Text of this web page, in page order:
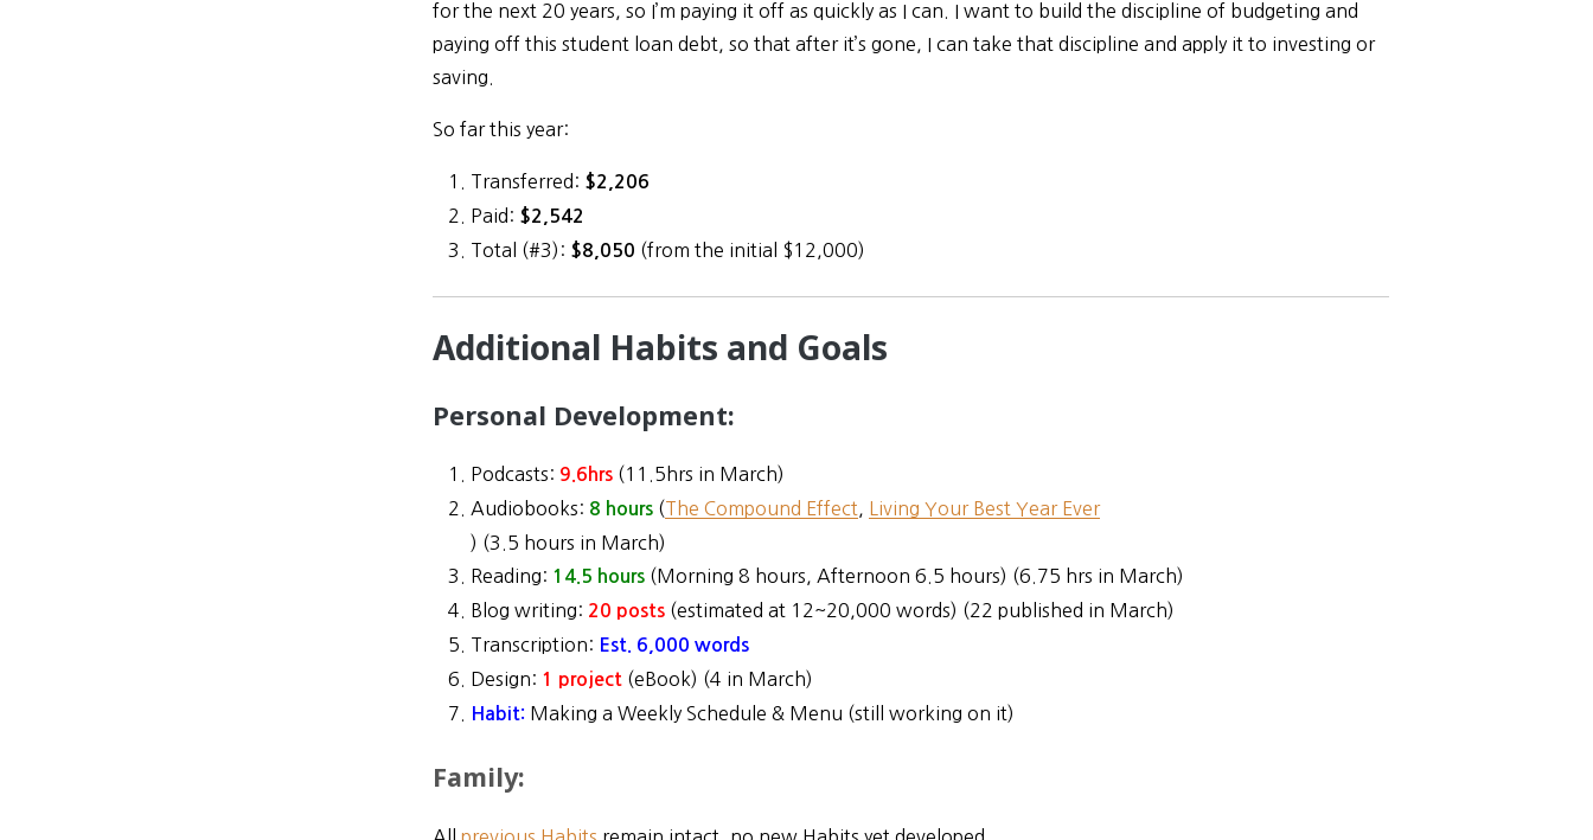
for the next 20 years, so I’m paying it off as quickly as I can. I want to build the discipline of budgeting and
paying off this student loan debt, so that after it’s gone, I can take that discipline and apply it to investing or
saving.
So far this year:
Transferred: $2,206
Paid: $2,542
Total (#3): $8,050 (from the initial $12,000)
Additional Habits and Goals
Personal Development:
Podcasts: 9.6hrs (11.5hrs in March)
Audiobooks: 8 hours (The Compound Effect,
Living Your Best Year Ever
) (3.5 hours in March)
Reading: 14.5 hours (Morning 8 hours, Afternoon 6.5 hours) (6.75 hrs in March)
Blog writing: 20 posts (estimated at 12~20,000 words) (22 published in March)
Transcription: Est. 6,000 words
Design: 1 project (eBook) (4 in March)
Habit: Making a Weekly Schedule & Menu (still working on it)
Family: